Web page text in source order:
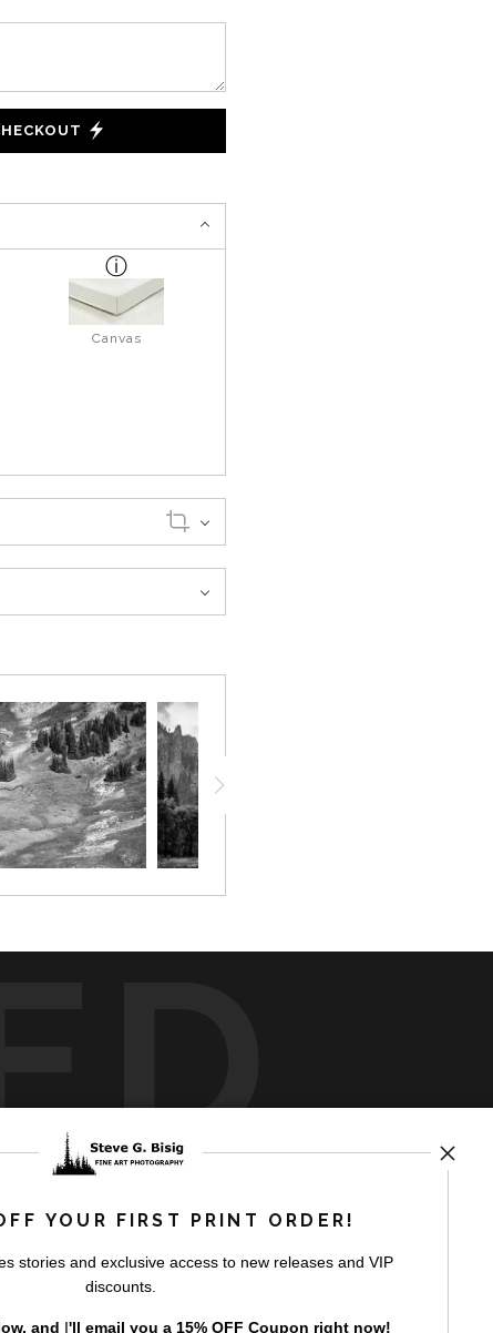
Canvas
storefronts
YOUR FIRST PRINT ORDER!
stories and exclusive access to new releases and VIP
discounts.
and I'll email you a 15% OFF Coupon right now!